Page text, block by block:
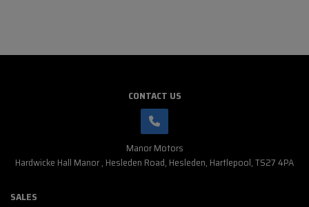
CONTACT US
Manor Motors
Hardwicke Hall Manor Hesleden Road Hesleden Hartlepool TS27 4PA
SALES